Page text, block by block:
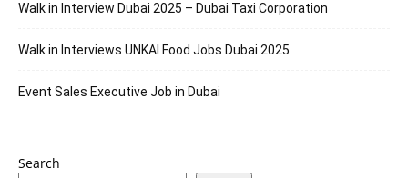
Walk in Interview Dubai 2025 – Dubai Taxi Corporation
Walk in Interviews UNKAI Food Jobs Dubai 2025
Event Sales Executive Job in Dubai
Search